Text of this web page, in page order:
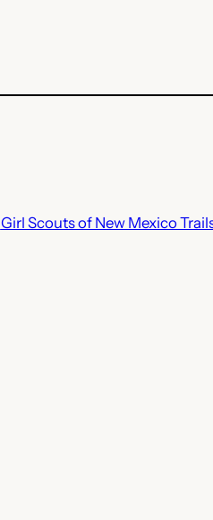
Girl Scouts of New Mexico